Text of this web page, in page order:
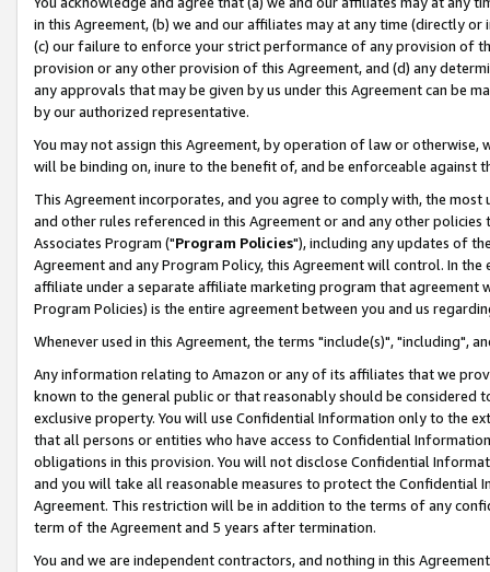
in this Agreement, (b) we and our affiliates may at any time (directly
(c) our failure to enforce your strict performance of any provision of
provision or any other provision of this Agreement, and (d) any
any approvals that may be given by us under this Agreement can be
by our authorized representative.
You may not assign this Agreement, by operation of law or
will be binding on, inure to the benefit of, and be enforceable against
This Agreement incorporates, and you agree to comply with, the
and other rules referenced in this Agreement or and any other
Associates Program ("Program Policies"), including any updates of
Agreement and any Program Policy, this Agreement will control. In
affiliate under a separate affiliate marketing program that agreement
Program Policies) is the entire agreement between you and us
Whenever used in this Agreement, the terms "include(s)", "including",
Any information relating to Amazon or any of its affiliates that we
known to the general public or that reasonably should be considered
exclusive property. You will use Confidential Information only to the
that all persons or entities who have access to Confidential
obligations in this provision. You will not disclose Confidential
and you will take all reasonable measures to protect the Confidential
Agreement. This restriction will be in addition to the terms of any
term of the Agreement and 5 years after termination.
You and we are independent contractors, and nothing in this